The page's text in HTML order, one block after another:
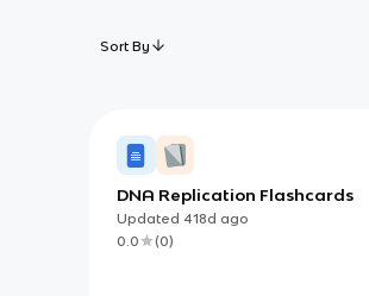
Sort By
DNA Replication Flashcards
Updated 418d ago
0.0
(0)